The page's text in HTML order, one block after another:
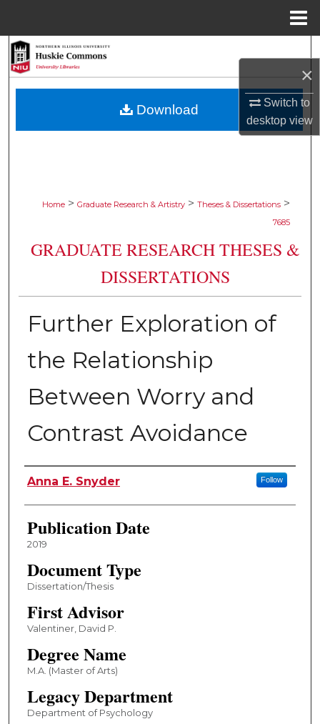
×
Switch to
desktopview
Browse Collections
Home > Graduate Research & Artistry > Theses & Dissertations >
7685
GRADUATE RESEARCH THESES &
DISSERTATIONS
Further Exploration of
the Relationship
Between Worry and
Contrast Avoidance
Author
Anna E. Snyder Follow
Publication Date
2019
Document Type
Dissertation/Thesis
First Advisor
Valentiner, David P.
Degree Name
M.A. (Master of Arts)
Legacy Department
Department of Psychology
Download